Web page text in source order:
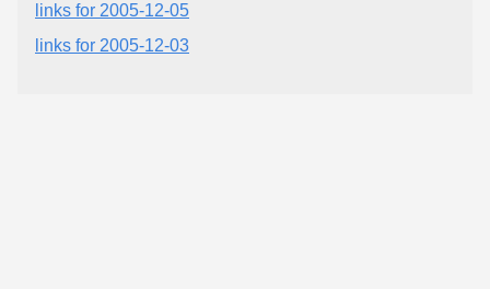
links for 2005-12-05
links for 2005-12-03